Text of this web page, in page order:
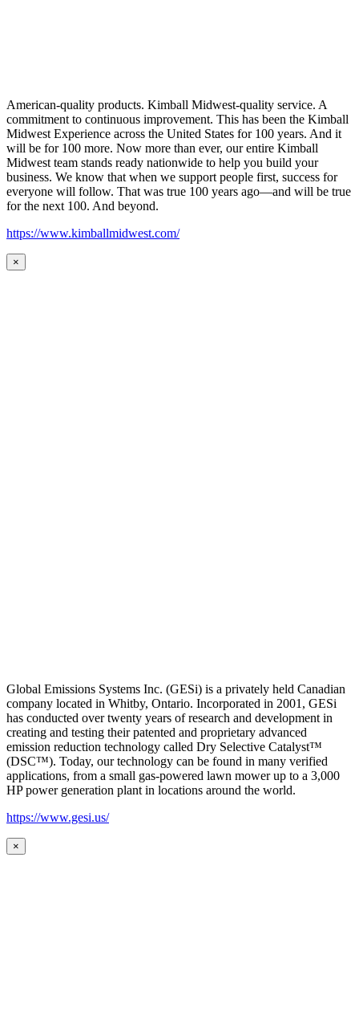
American-quality products. Kimball Midwest-quality service. A
commitment to continuous improvement. This has been the Kimball
Midwest Experience across the United States for 100 years. And it
will be for 100 more. Now more than ever, our entire Kimball
Midwest team stands ready nationwide to help you build your
business. We know that when we support people first, success for
everyone will follow. That was true 100 years ago—and will be true
for the next 100. And beyond.
https://www.kimballmidwest.com/
×
Global Emissions Systems Inc. (GESi) is a privately held Canadian
company located in Whitby, Ontario. Incorporated in 2001, GESi
has conducted over twenty years of research and development in
creating and testing their patented and proprietary advanced
emission reduction technology called Dry Selective Catalyst™
(DSC™). Today, our technology can be found in many verified
applications, from a small gas-powered lawn mower up to a 3,000
HP power generation plant in locations around the world.
https://www.gesi.us/
×